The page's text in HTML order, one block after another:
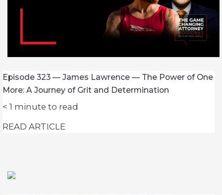
Episode 323 — James Lawrence — The Power of One
More: A Journey of Grit and Determination
< 1 minute to read
READ ARTICLE